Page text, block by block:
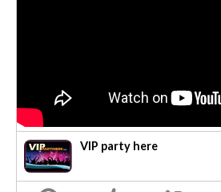
VIP party here